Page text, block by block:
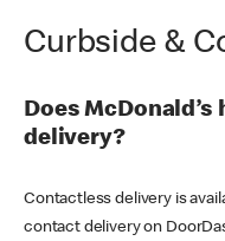
Curbside &
Does
delivery?
Contactless delivery is
contact delivery on